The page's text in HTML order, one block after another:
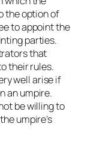
the option of
to appoint the
parties.
that
their rules.
well arise if
an umpire.
be willing to
umpire’s